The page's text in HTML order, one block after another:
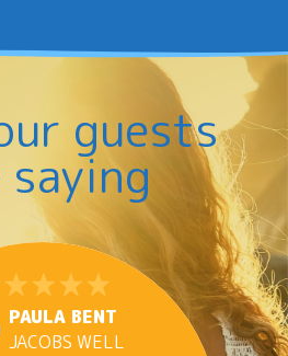
guests
saying
PAULA BENT
JACOBS WELL